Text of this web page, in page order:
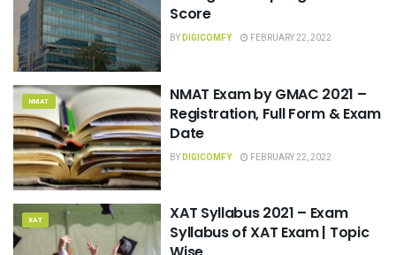
Score
BYDIGICOMFY FEBRUARY 22, 2022
NMAT
NMAT Exam by GMAC 2021 –
Registration, Full Form & Exam
Date
BYDIGICOMFY FEBRUARY 22, 2022
XAT
XAT Syllabus 2021 – Exam
Syllabus of XAT Exam | Topic